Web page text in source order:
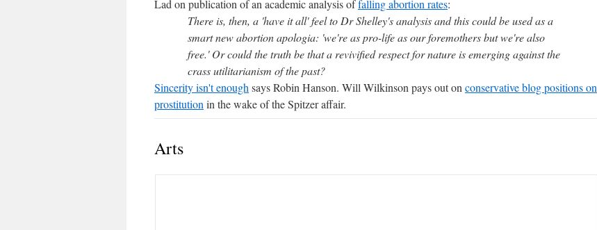
Lad on publication of an academic analysis offalling abortion rates:
There is, then, a 'have it all' feel to Dr Shelley's analysis and this could be used as a
smart new abortion apologia: 'we're as pro-life as our foremothers but we're also
free.' Or could the truth be that a revivified respect for nature is emerging against the
crass utilitarianism of the past?
Sincerity isn't enough says Robin Hanson. Will Wilkinson pays out on conservative blog positions on
prostitution in the wake of the Spitzer affair.
Arts